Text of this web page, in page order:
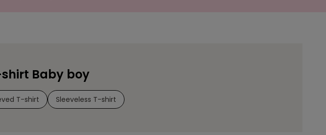
Baby boy
T-shirt Sleeveless T-shirt